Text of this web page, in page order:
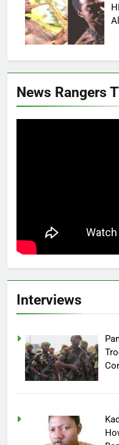
News Rangers
Interviews